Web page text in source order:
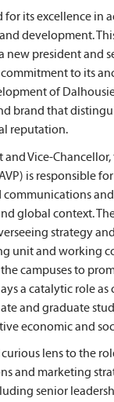
its excellence in
development.
new president and
to its
of
brand that
reputation.
Vice-
is responsible
global context.
strategy
unit and working
campuses to
a catalytic role
and graduate
economic and
lens to the
and marketing
senior